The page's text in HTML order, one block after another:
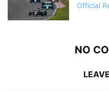
Official
NO